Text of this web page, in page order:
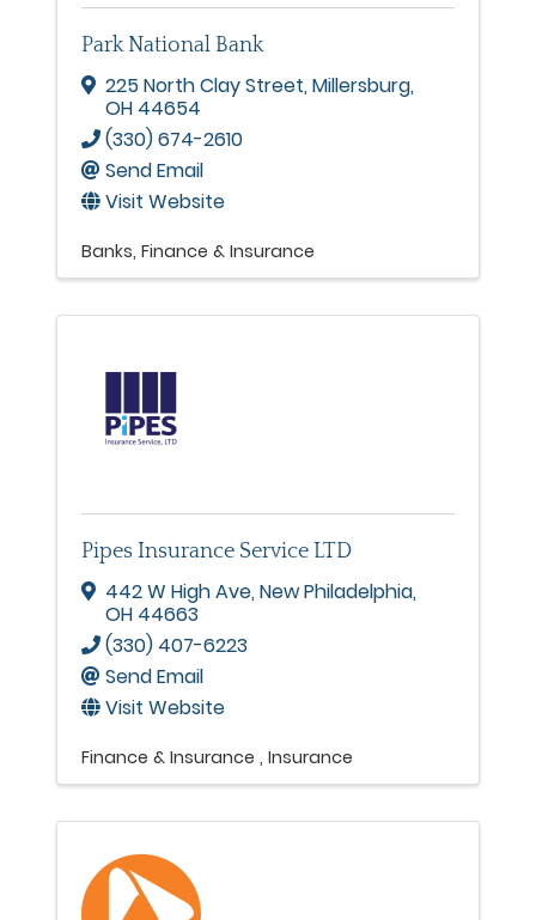
Park National Bank
225 North Clay Street,Millersburg,
OH 44654
(330) 674-2610
Send Email
Visit Website
Banks Finance & Insurance
Pipes Insurance Service LTD
442 W High Ave,New Philadelphia,
OH 44663
(330) 407-6223
Send Email
Visit Website
Finance & Insurance Insurance